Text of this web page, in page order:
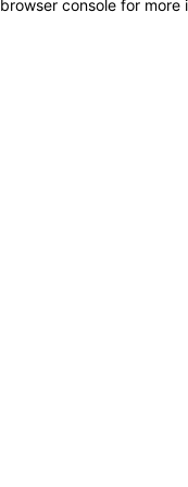
browser console for more